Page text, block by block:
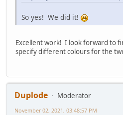
So yes! We did it!
Excellent work! I look forward to
specify different colours for the
Duplode
Moderator
November 02, 2021, 03:48:57 PM